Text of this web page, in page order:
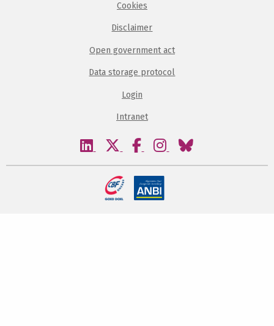
Cookies
Disclaimer
Open government act
Data storage protocol
Login
Intranet
Visit
linkedin
Visit
twitter
Visit
facebook
Visit
instagram
Visit